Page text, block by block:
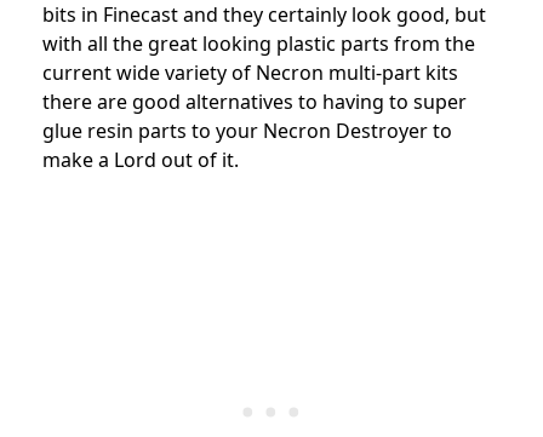
bits in Finecast and they certainly look good, but
with all the great looking plastic parts from the
current wide variety of Necron multi-part kits
there are good alternatives to having to super
glue resin parts to your Necron Destroyer to
make a Lord out of it.